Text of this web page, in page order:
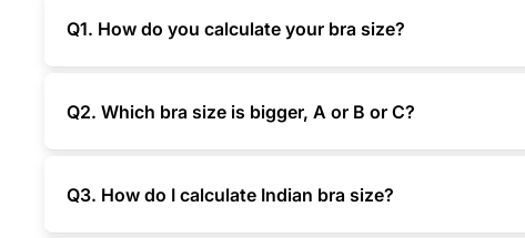
Q1. How do you calculate your bra size?
Q2. Which bra size is bigger, A or B or C?
Q3. How do I calculate Indian bra size?